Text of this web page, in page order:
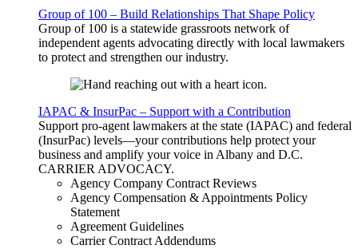
Group of 100 – Build Relationships That Shape Policy
Group of 100 is a statewide grassroots network of
independent agents advocating directly with local lawmakers
to protect and strengthen our industry.
IAPAC & InsurPac – Support with a Contribution
Support pro-agent lawmakers at the state (IAPAC) and federal
(InsurPac) levels—your contributions help protect your
business and amplify your voice in Albany and D.C.
CARRIERADVOCACY.
Agency Company Contract Reviews
Agency Compensation & Appointments Policy
Statement
Agreement Guidelines
Carrier Contract Addendums